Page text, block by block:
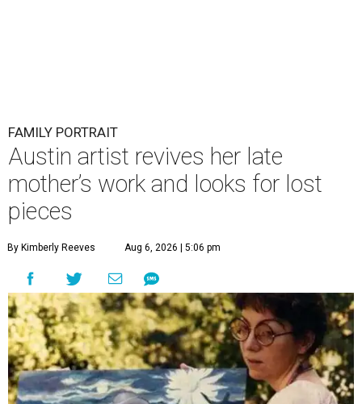
FAMILY PORTRAIT
Austin artist revives her late
mother’s work and looks for lost
pieces
By Kimberly Reeves Aug 6, 2026 | 5:06 pm